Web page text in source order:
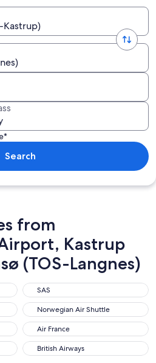
Kastrup)
Search
from
Kastrup
(TOS-Langnes)
SAS
SAS
Norwegian Air Shuttle
Norwegian Air Shuttle
Air France
Air France
British Airways
British Airways